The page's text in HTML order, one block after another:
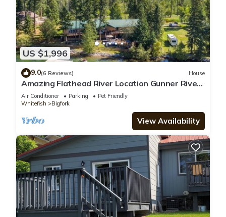
US $1,996
9.0(6 Reviews) House
Amazing Flathead River Location Gunner River
Lodge
Air Conditioner Parking
Pet Friendly
Whitefish
Bigfork
View Availability